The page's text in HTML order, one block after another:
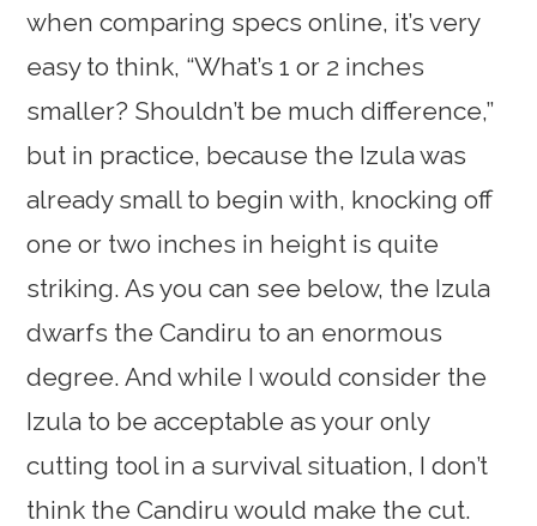
when comparing specs online, it’s very
easy to think, “What’s 1 or 2 inches
smaller? Shouldn’t be much difference,”
but in practice, because the Izula was
already small to begin with, knocking off
one or two inches in height is quite
striking. As you can see below, the Izula
dwarfs the Candiru to an enormous
degree. And while I would consider the
Izula to be acceptable as your only
cutting tool in a survival situation, I don’t
think the Candiru would make the cut.